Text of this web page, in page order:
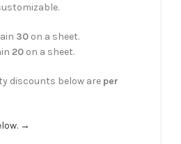
30 on a sheet.
20 on a sheet.
discounts below are per
→